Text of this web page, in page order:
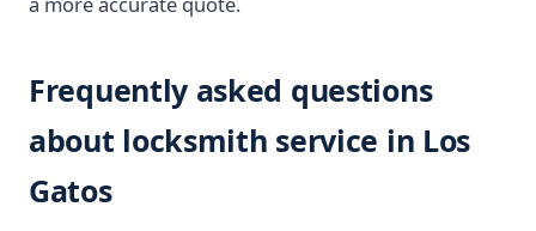
Frequently asked questions
about locksmith service in Los
Gatos